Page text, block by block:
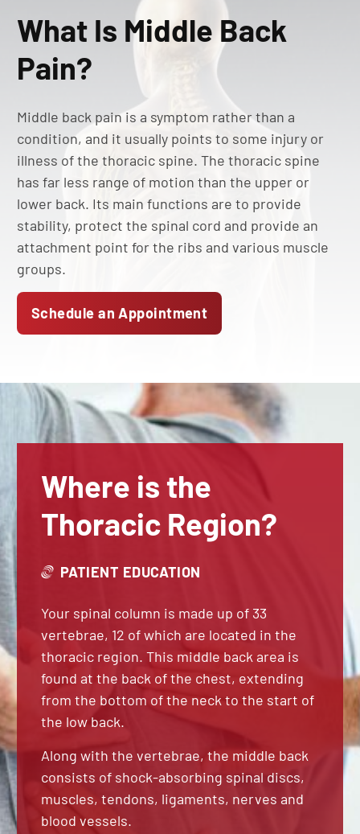
What Is Middle Back
Pain?
Middle back pain is a symptom rather than a
condition, and it usually points to some injury or
illness of the thoracic spine. The thoracic spine
has far less range of motion than the upper or
lower back. Its main functions are to provide
stability, protect the spinal cord and provide an
attachment point for the ribs and various muscle
groups.
Schedule an Appointment
Where is the
Thoracic Region?
PATIENT EDUCATION
Your spinal column is made up of 33
vertebrae, 12 of which are located in the
thoracic region. This middle back area is
found at the back of the chest, extending
from the bottom of the neck to the start of
the low back.
Along with the vertebrae, the middle back
consists of shock-absorbing spinal discs,
muscles, tendons, ligaments, nerves and
blood vessels.